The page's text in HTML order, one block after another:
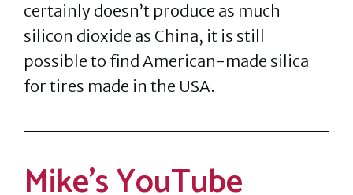
certainly doesn’t produce as much
silicon dioxide as China, it is still
possible to find American-made silica
for tires made in the USA.
Mike’s YouTube